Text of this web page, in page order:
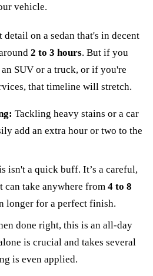
vehicle.
on a sedan that's in decent
2 to 3 hours. But if you
SUV or a truck, or if you're
that timeline will stretch.
Tackling heavy stains or a car
add an extra hour or two to the
isn't a quick buff. It’s a careful,
can take anywhere from 4 to 8
longer for a perfect finish.
done right, this is an all-day
is crucial and takes several
is even applied.